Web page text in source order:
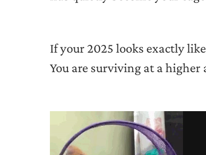
If your 2025 looks exactly
You are surviving at a higher